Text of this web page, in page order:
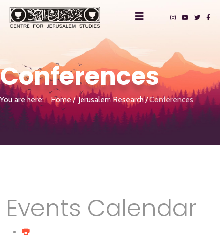
Conferences
You are here: Home Jerusalem Research Conferences
Events Calendar